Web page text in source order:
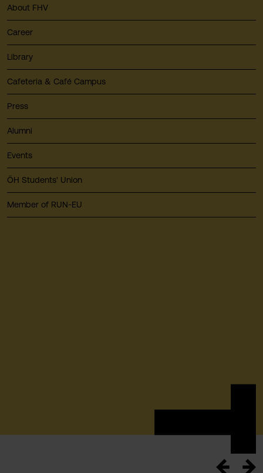
About FHV
Career
Library
Cafeteria & Café Campus
Press
Alumni
Events
ÖH Students' Union
Member of RUN-EU